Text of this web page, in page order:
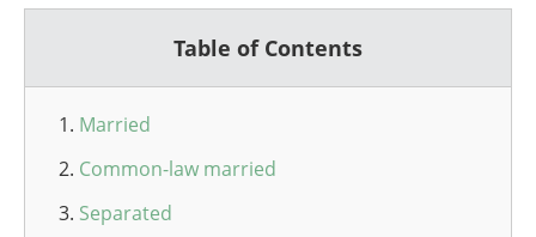
Table of Contents
Married
Common-law married
Separated